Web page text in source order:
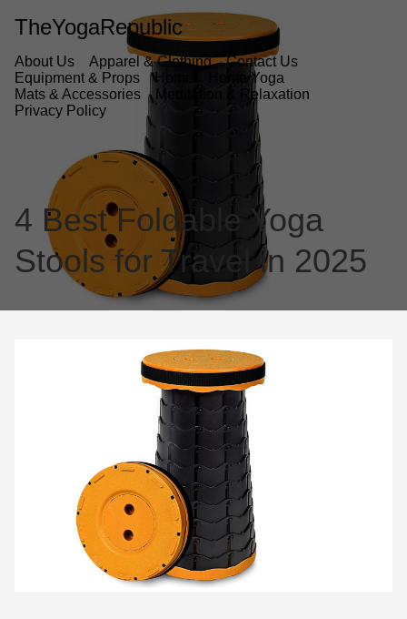
TheYogaRepublic
About Us Apparel & Clothing
Contact Us
Equipment & Props
Home
Home Yoga
Mats & Accessories
Meditation & Relaxation
Privacy Policy
4 Best Foldable Yoga
Stools for Travel in 2025